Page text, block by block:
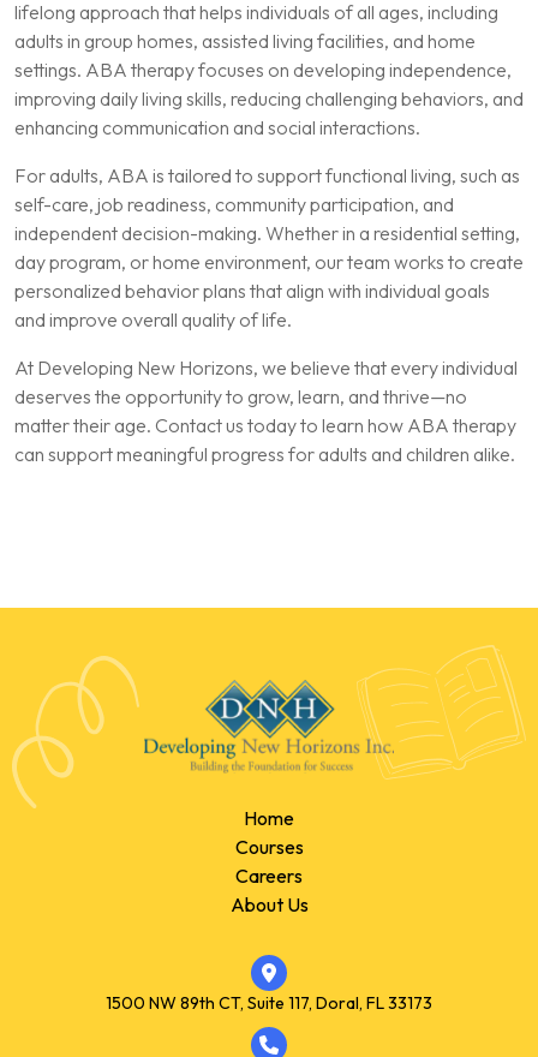
lifelong approach that helps individuals of all ages, including
adults in group homes, assisted living facilities, and home
settings. ABA therapy focuses on developing independence,
improving daily living skills, reducing challenging behaviors, and
enhancing communication and social interactions.
For adults, ABA is tailored to support functional living, such as
self-care, job readiness, community participation, and
independent decision-making. Whether in a residential setting,
day program, or home environment, our team works to create
personalized behavior plans that align with individual goals
and improve overall quality of life.
At Developing New Horizons, we believe that every individual
deserves the opportunity to grow, learn, and thrive—no
matter their age. Contact us today to learn how ABA therapy
can support meaningful progress for adults and children alike.
Home
Courses
Careers
About Us
1500 NW 89th CT, Suite 117, Doral, FL 33173